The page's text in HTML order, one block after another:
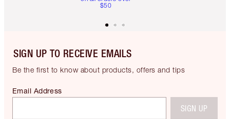
$50
SIGN UP TO RECEIVE EMAILS
Be the first to know about products, offers and tips
Email Address
SIGN UP